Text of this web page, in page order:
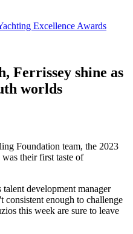
Excellence Awards
Ferrissey shine as
worlds
Foundation team, the 2023
their first taste of
development manager
enough to challenge
this week are sure to leave